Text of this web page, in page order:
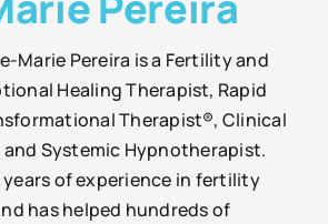
Marie Pereira is a Fertility and
Healing Therapist, Rapid
Therapist®, Clinical
Systemic Hypnotherapist.
years of experience in fertility
has helped hundreds of